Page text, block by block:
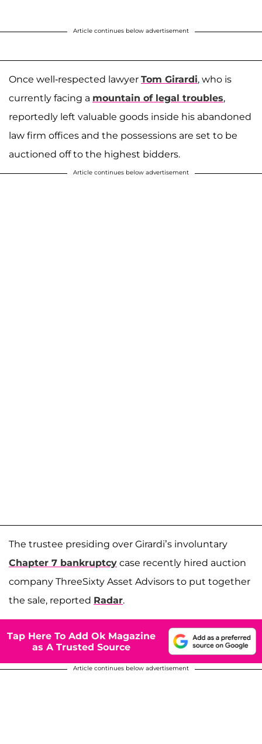
Article continues below advertisement
Once well-respected lawyer Tom Girardi, who is
currently facing a mountain of legal troubles,
reportedly left valuable goods inside his abandoned
law firm offices and the possessions are set to be
auctioned off to the highest bidders.
Article continues below advertisement
The trustee presiding over Girardi’s involuntary
Chapter 7 bankruptcy case recently hired auction
company ThreeSixty Asset Advisors to put together
the sale, reported Radar.
Tap Here To Add Ok Magazine
as A Trusted Source
Article continues below advertisement